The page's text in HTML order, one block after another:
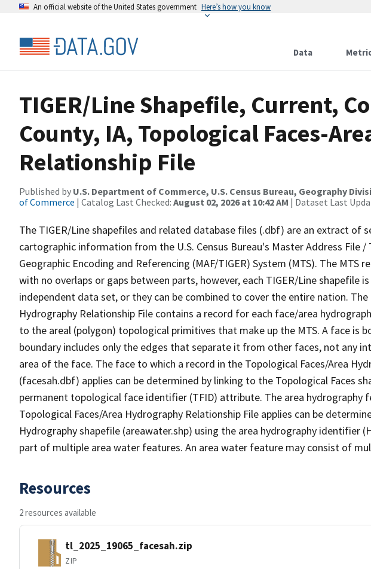
An official website of the United States government Here’s how you know
Data
TIGER/Line Shapefile, Current,
County, IA, Topological Faces-
Relationship File
Published by U.S. Department of Commerce, U.S. Census Bureau, Geography
of Commerce | Catalog Last Checked: August 02, 2026 at 10:42 AM | Dataset Last
The TIGER/Line shapefiles and related database files (.dbf) are an extract of
cartographic information from the U.S. Census Bureau's Master Address File
Geographic Encoding and Referencing (MAF/TIGER) System (MTS). The MTS
with no overlaps or gaps between parts, however, each TIGER/Line shapefile
independent data set, or they can be combined to cover the entire nation. The
Hydrography Relationship File contains a record for each face/area
to the areal (polygon) topological primitives that make up the MTS. A face is
boundary includes only the edges that separate it from other faces, not any
area of the face. The face to which a record in the Topological Faces/Area
(facesah.dbf) applies can be determined by linking to the Topological Faces
permanent topological face identifier (TFID) attribute. The area hydrography
Topological Faces/Area Hydrography Relationship File applies can be
Hydrography shapefile (areawater.shp) using the area hydrography identifier
part of multiple area water features. An area water feature may consist of
Resources
2 resources available
tl_2025_19065_facesah.zip
ZIP